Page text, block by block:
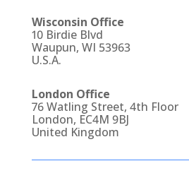
Wisconsin Office
10 Birdie Blvd
Waupun, WI 53963
U.S.A.
London Office
76 Watling Street, 4th Floor
London, EC4M 9BJ
United Kingdom